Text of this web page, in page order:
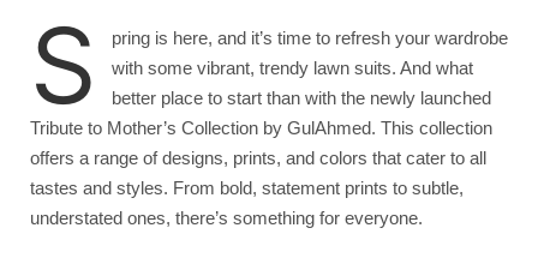
S
pring is here, and it’s time to refresh your wardrobe
with some vibrant, trendy lawn suits. And what
better place to start than with the newly launched
Tribute to Mother’s Collection by GulAhmed. This collection
offers a range of designs, prints, and colors that cater to all
tastes and styles. From bold, statement prints to subtle,
understated ones, there’s something for everyone.